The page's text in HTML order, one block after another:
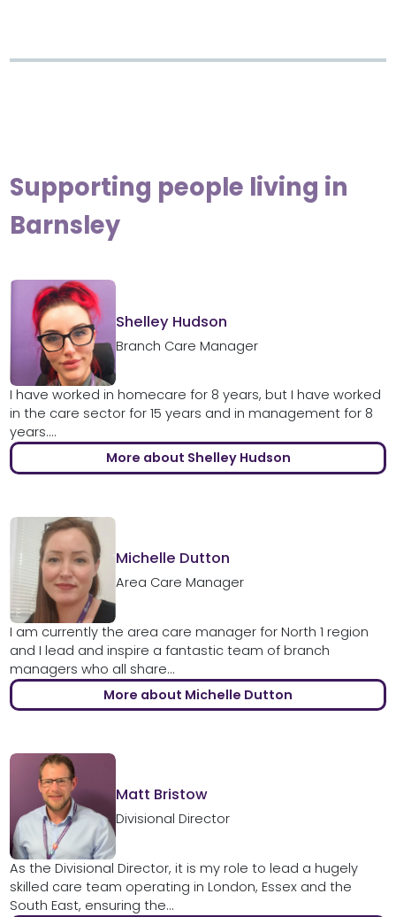
Supporting people living in
Barnsley
Shelley Hudson
Branch Care Manager
I have worked in homecare for 8 years, but I have worked
in the care sector for 15 years and in management for 8
years....
More about Shelley Hudson
Michelle Dutton
Area Care Manager
I am currently the area care manager for North 1 region
and I lead and inspire a fantastic team of branch
managers who all share...
More about Michelle Dutton
Matt Bristow
Divisional Director
As the Divisional Director, it is my role to lead a hugely
skilled care team operating in London, Essex and the
South East, ensuring the...